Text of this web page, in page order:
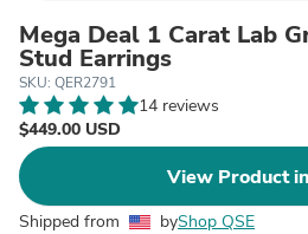
Mega Deal 1 Carat Lab
Stud Earrings
SKU: QER2791
14 reviews
$449.00 USD
View Product
Shipped from byShop QSE